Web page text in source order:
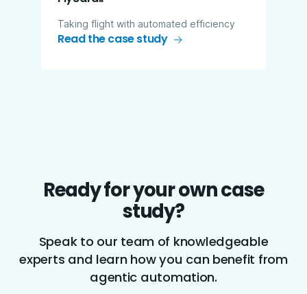
Taking flight with automated efficiency
Read the case study
Ready for your own case
study?
Speak to our team of knowledgeable
experts and learn how you can benefit from
agentic automation.